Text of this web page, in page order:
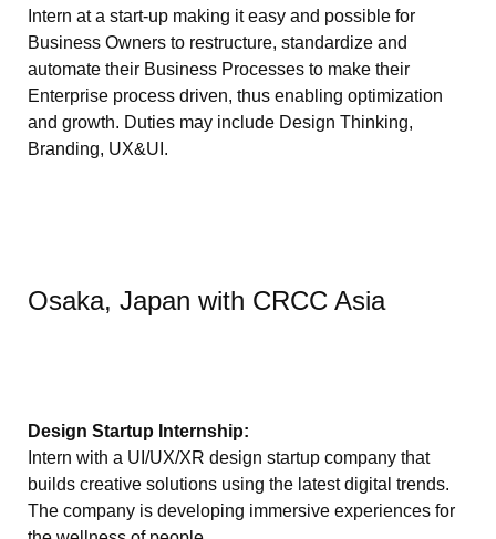
Intern at a start-up making it easy and possible for
Business Owners to restructure, standardize and
automate their Business Processes to make their
Enterprise process driven, thus enabling optimization
and growth. Duties may include Design Thinking,
Branding, UX&UI.
Osaka, Japan with CRCC Asia
Design Startup Internship:
Intern with a UI/UX/XR design startup company that
builds creative solutions using the latest digital trends.
The company is developing immersive experiences for